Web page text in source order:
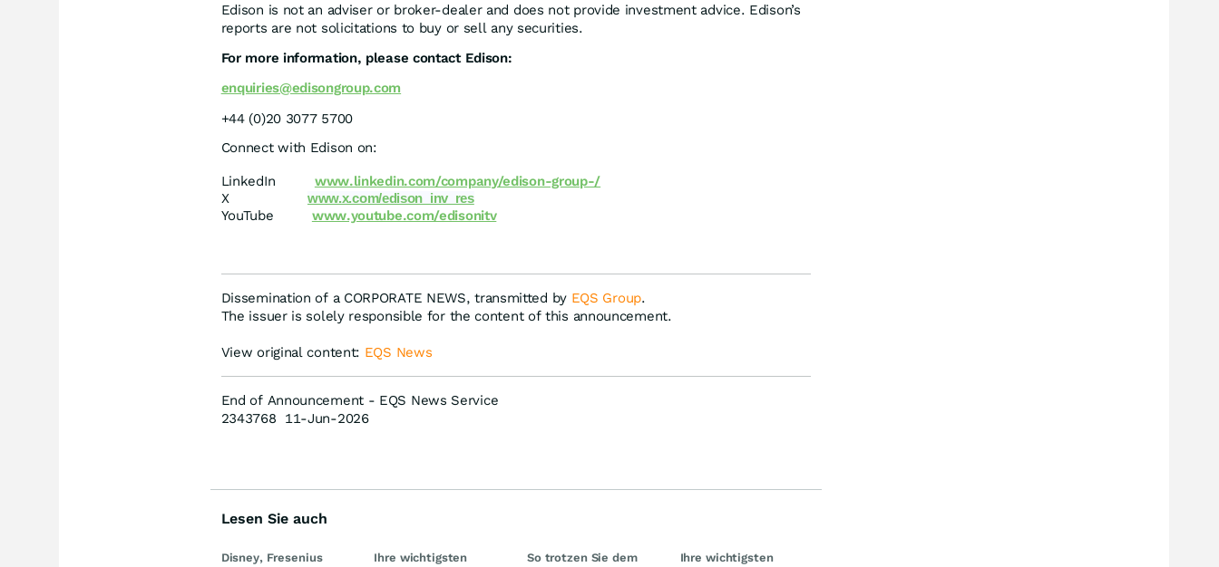
Edison is not an adviser or broker-dealer and does not provide investment advice. Edison’s
reports are not solicitations to buy or sell any securities.
For more information, please contact Edison:
enquiries@edisongroup.com
+44 (0)20 3077 5700
Connect with Edison on:
LinkedIn
www.linkedin.com/company/edison-group-/
X
www.x.com/edison_inv_res
YouTube www.youtube.com/edisonitv
Dissemination of a CORPORATE NEWS, transmitted by EQS Group.
The issuer is solely responsible for the content of this announcement.
View original content: EQS News
End of Announcement - EQS News Service
2343768 11-Jun-2026
Lesen Sie auch
Disney, Fresenius
Ihre wichtigsten
So trotzen Sie dem
Ihre wichtigsten